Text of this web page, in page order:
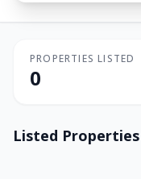
PROPERTIES LISTED
0
Listed